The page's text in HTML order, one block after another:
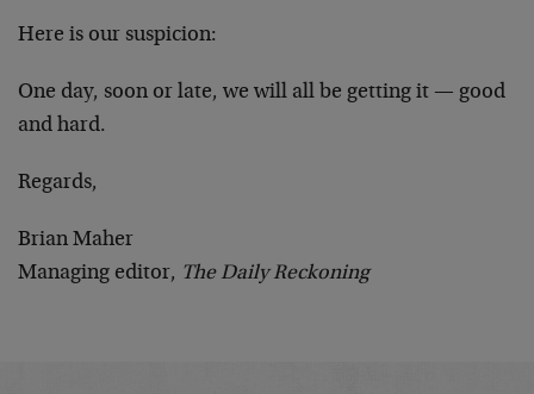
Here is our suspicion:
One day, soon or late, we will all be getting it — good
and hard.
Regards,
Brian Maher
Managing editor, The Daily Reckoning